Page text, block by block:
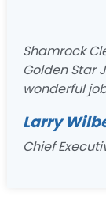
Shamrock
Golden Star
wonderful
Larry
Chief